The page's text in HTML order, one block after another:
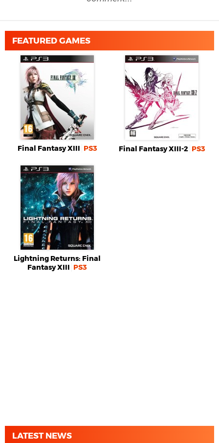
FEATURED GAMES
Final Fantasy XIII PS3 Final Fantasy XIII-2 PS3
Lightning Returns: Final
Fantasy XIII PS3
LATEST NEWS